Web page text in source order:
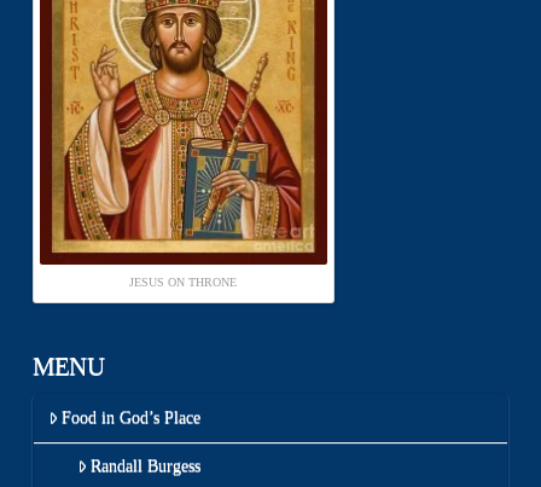
JESUS ON THRONE
MENU
Food in God’s Place
Randall Burgess